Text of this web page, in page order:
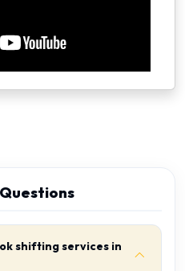
shifting services in